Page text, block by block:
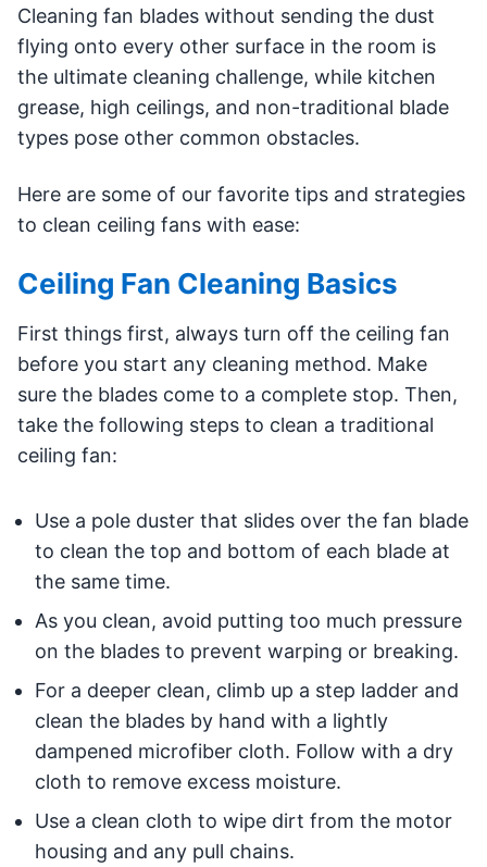
Cleaning fan blades without sending the dust
flying onto every other surface in the room is
the ultimate cleaning challenge, while kitchen
grease, high ceilings, and non-traditional blade
types pose other common obstacles.
Here are some of our favorite tips and strategies
to clean ceiling fans with ease:
Ceiling Fan Cleaning Basics
First things first, always turn off the ceiling fan
before you start any cleaning method. Make
sure the blades come to a complete stop. Then,
take the following steps to clean a traditional
ceiling fan:
Use a pole duster that slides over the fan blade
to clean the top and bottom of each blade at
the same time.
As you clean, avoid putting too much pressure
on the blades to prevent warping or breaking.
For a deeper clean, climb up a step ladder and
clean the blades by hand with a lightly
dampened microfiber cloth. Follow with a dry
cloth to remove excess moisture.
Use a clean cloth to wipe dirt from the motor
housing and any pull chains.